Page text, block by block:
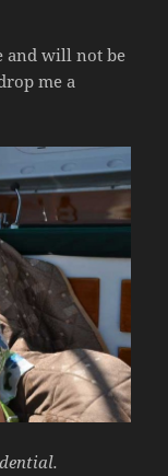
and will not be
me a